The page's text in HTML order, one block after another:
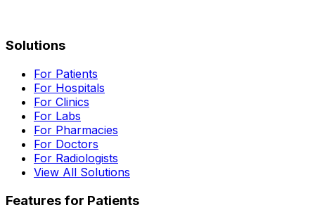
Solutions
For Patients
For Hospitals
For Clinics
For Labs
For Pharmacies
For Doctors
For Radiologists
View All Solutions
Features for Patients